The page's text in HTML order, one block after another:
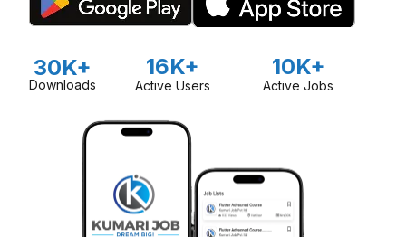
30K+
Downloads
16K+
Active Users
10K+
Active Jobs